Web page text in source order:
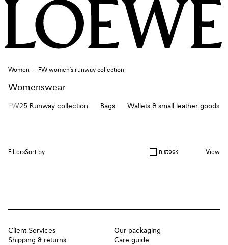
Women FW women's runway collection
Womenswear
FW25 Runway collection Bags Wallets & small leather goods
FiltersSort by In stock View
Client Services
Shipping & returns
Our packaging
Care guide